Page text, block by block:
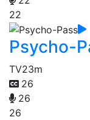
22
Psycho-
TV23m
26
26
26